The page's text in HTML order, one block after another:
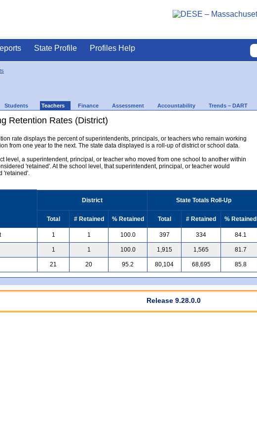
State Profile Profiles Help
Students Teachers Finance Assessment Accountability Trends – DART
Retention Rates (District)
rate displays the percent of superintendents, principals, or teachers who remain working
from one year to the next. The state data displayed is a roll-up of district or school data.
level, a superintendent, principal, or teacher who moved from one school to another within
'retained'. At the school level, that superintendent, principal, or teacher would
'retained'.
District State Totals Roll-Up
Total # Retained % Retained Total # Retained % Retained
1 1 100.0 397 334 84.1
1 1 100.0 1,915 1,565 81.7
21 20 95.2 80,104 68,695 85.8
Release 9.28.0.0